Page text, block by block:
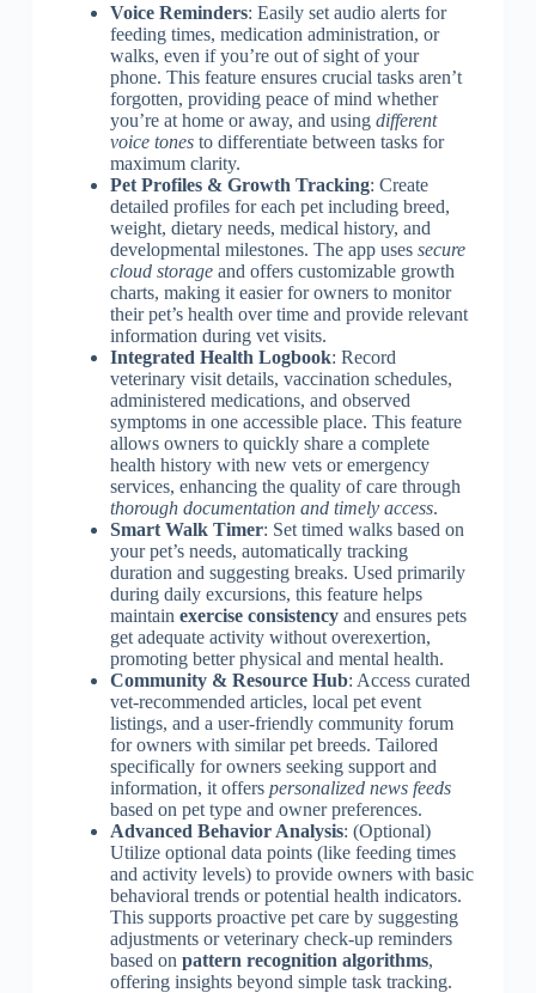
Voice Reminders: Easily set audio alerts for
feeding times, medication administration, or
walks, even if you’re out of sight of your
phone. This feature ensures crucial tasks aren’t
forgotten, providing peace of mind whether
you’re at home or away, and using different
voice tonesto differentiate between tasks for
maximum clarity.
Pet Profiles & Growth Tracking: Create
detailed profiles for each pet including breed,
weight, dietary needs, medical history, and
developmental milestones. The app uses secure
cloud storageand offers customizable growth
charts, making it easier for owners to monitor
their pet’s health over time and provide relevant
information during vet visits.
Integrated Health Logbook: Record
veterinary visit details, vaccination schedules,
administered medications, and observed
symptoms in one accessible place. This feature
allows owners to quickly share a complete
health history with new vets or emergency
services, enhancing the quality of care through
thorough documentation and timely access.
Smart Walk Timer: Set timed walks based on
your pet’s needs, automatically tracking
duration and suggesting breaks. Used primarily
during daily excursions, this feature helps
maintain exercise consistencyand ensures pets
get adequate activity without overexertion,
promoting better physical and mental health.
Community & Resource Hub: Access curated
vet-recommended articles, local pet event
listings, and a user-friendly community forum
for owners with similar pet breeds. Tailored
specifically for owners seeking support and
information, it offers personalized news feeds
based on pet type and owner preferences.
Advanced Behavior Analysis: (Optional)
Utilize optional data points (like feeding times
and activity levels) to provide owners with basic
behavioral trends or potential health indicators.
This supports proactive pet care by suggesting
adjustments or veterinary check-up reminders
based on pattern recognition algorithms,
offering insights beyond simple task tracking.